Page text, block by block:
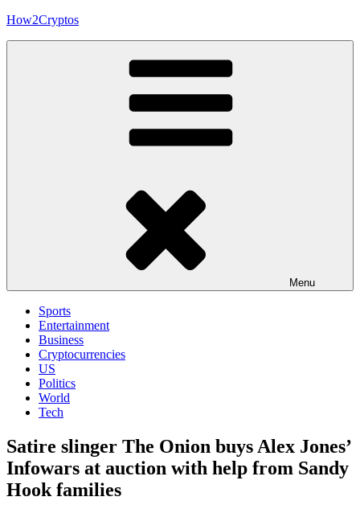
Skip
How2Cryptos
Menu
Sports
Entertainment
Business
Cryptocurrencies
US
Politics
World
Tech
Satire slinger The Onion buys Alex Jones’
Infowars at auction with help from Sandy
Hook families